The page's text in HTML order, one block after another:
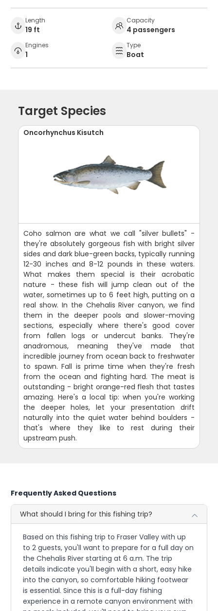
Length
19 ft
Capacity
4 passengers
Engines
1
Type
Boat
Target Species
Oncorhynchus Kisutch
Coho salmon are what we call "silver bullets" -
they're absolutely gorgeous fish with bright silver
sides and dark blue-green backs, typically running
12-30 inches and 8-12 pounds in these waters.
What makes them special is their acrobatic
nature - these fish will jump clean out of the
water, sometimes up to 6 feet high, putting on a
real show. In the Chehalis River canyon, we find
them in the deeper pools and slower-moving
sections, especially where there's good cover
from fallen logs or undercut banks. They're
anadromous, meaning they've made that
incredible journey from ocean back to freshwater
to spawn. Fall is prime time when they're fresh
from the ocean and fighting hard. The meat is
outstanding - bright orange-red flesh that tastes
amazing. Here's a local tip: when you're working
the deeper holes, let your presentation drift
naturally into the quiet water behind boulders -
that's where they like to rest during their
upstream push.
Frequently Asked Questions
What should I bring for this fishing trip?
Based on this fishing trip to Fraser Valley with up
to 2 guests, you'll want to prepare for a full day on
the Chehalis River starting at 6 a.m. The trip
details indicate you'll begin with a short, easy hike
into the canyon, so comfortable hiking footwear
is essential. Since this is a full-day fishing
experience in a remote canyon environment with